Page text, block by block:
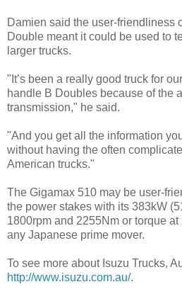
Damien said the user-friendliness
Double meant it could be used to
larger trucks.
"It’s been a really good truck for
handle B Doubles because of the
transmission," he said.
"And you get all the information
without having the often
American trucks."
The Gigamax 510 may be user-
the power stakes with its 383kW
1800rpm and 2255Nm or torque
any Japanese prime mover.
To see more about Isuzu Trucks,
http://www.isuzu.com.au/.